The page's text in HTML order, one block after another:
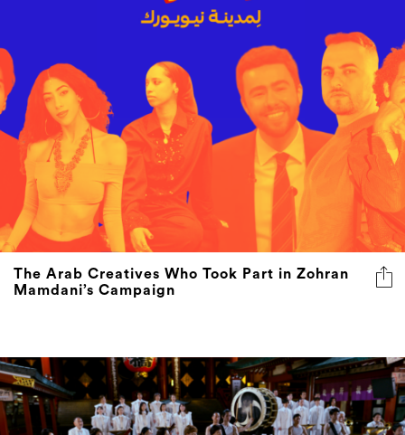
The Arab Creatives Who Took Part in Zohran
Mamdani’s Campaign